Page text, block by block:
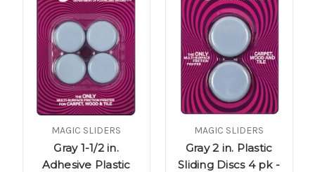
MAGIC SLIDERS
Gray 1-1/2 in.
Adhesive Plastic
MAGIC SLIDERS
Gray 2 in. Plastic
Sliding Discs 4 pk -